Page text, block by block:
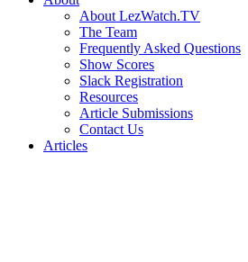
About LezWatch.TV
The Team
Frequently Asked Questions
Show Scores
Slack Registration
Resources
Article Submissions
Contact Us
Articles